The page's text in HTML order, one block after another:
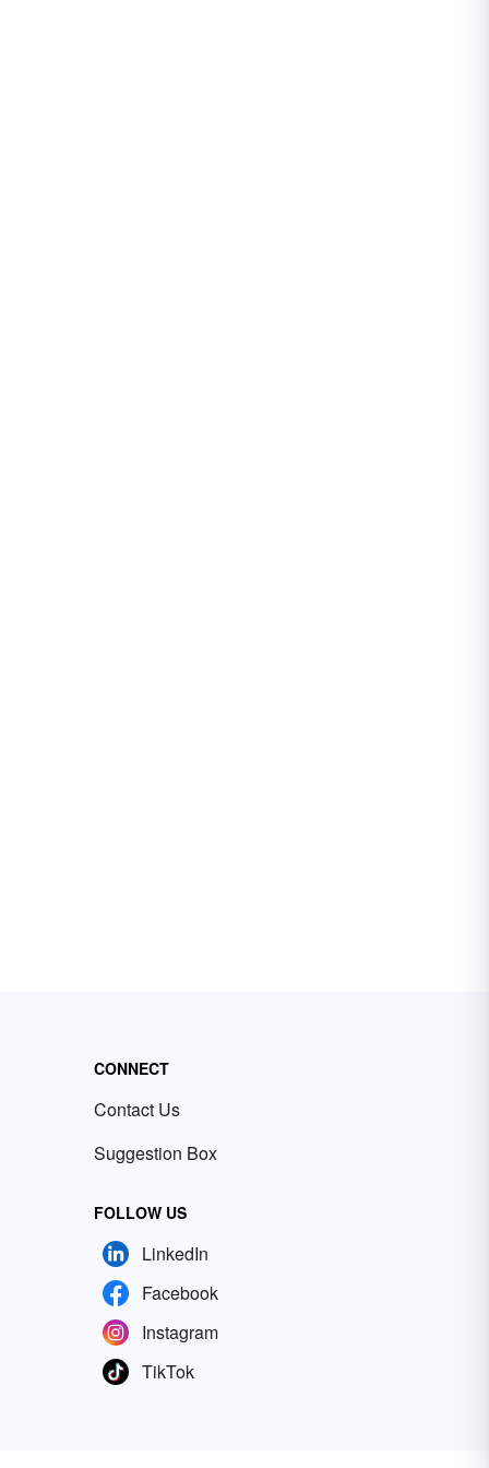
CONNECT
Contact Us
Suggestion Box
FOLLOW US
LinkedIn
Facebook
Instagram
TikTok